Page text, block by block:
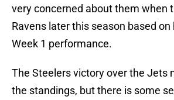
very concerned about them when
Ravens later this season based on
Week 1 performance.
The Steelers victory over the Jets
the standings, but there is some